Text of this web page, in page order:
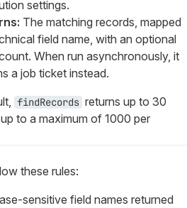
settings.
The matching records, mapped
field name, with an optional
When run asynchronously, it
a job ticket instead.
findRecords returns up to 30
to a maximum of 1000 per
these rules:
sensitive field names returned